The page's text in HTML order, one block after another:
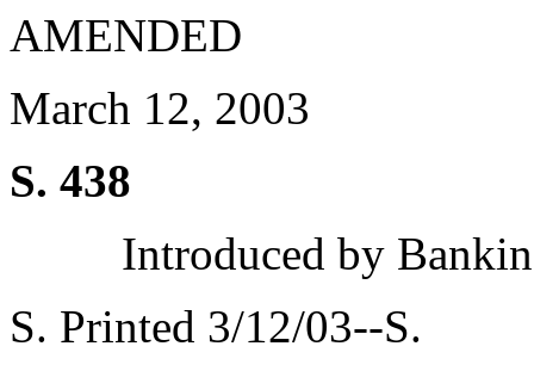
AMENDED
March 12, 2003
S. 438
Introduced by
S. Printed 3/12/03--S.